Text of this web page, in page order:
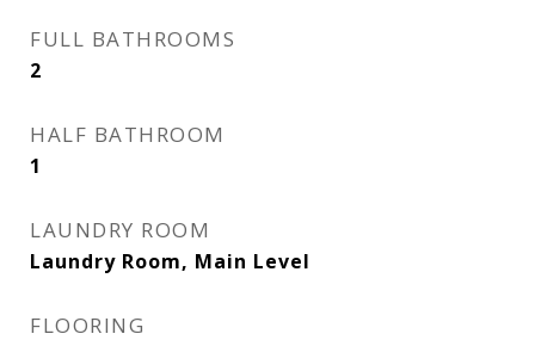
FULL BATHROOMS
2
HALF BATHROOM
1
LAUNDRY ROOM
Laundry Room, Main Level
FLOORING